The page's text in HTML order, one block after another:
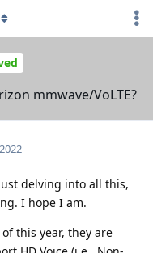
mmwave/VoLTE?
delving into all this,
I hope I am.
this year, they are